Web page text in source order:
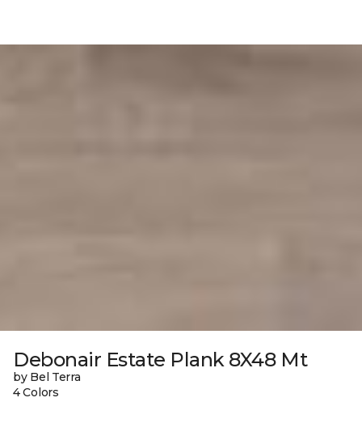
Debonair Estate Plank 8X48 Mt
by Bel Terra
4 Colors